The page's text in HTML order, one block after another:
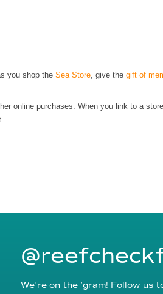
you shop the Sea Store , give the gift of
online purchases. When you link to a
We’re on the ’gram! Follow